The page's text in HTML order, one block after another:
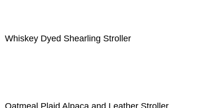
Whiskey Dyed Shearling Stroller
Oatmeal Plaid Alpaca and Leather Stroller